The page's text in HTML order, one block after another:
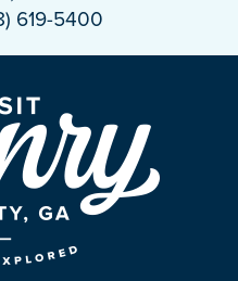
619-5400